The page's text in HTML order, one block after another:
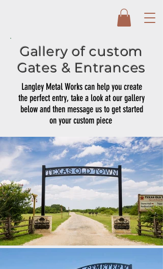
Gallery of custom
Gates & Entrances
Langley Metal Works can help you create
the perfect entry, take a look at our gallery
below and then message us to get started
on your custom piece